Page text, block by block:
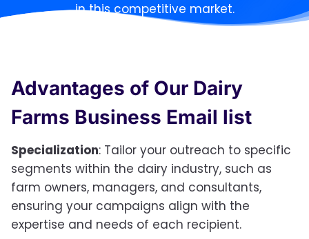
in this competitive market.
Advantages of Our Dairy
Farms Business Email list
Specialization: Tailor your outreach to specific
segments within the dairy industry, such as
farm owners, managers, and consultants,
ensuring your campaigns align with the
expertise and needs of each recipient.